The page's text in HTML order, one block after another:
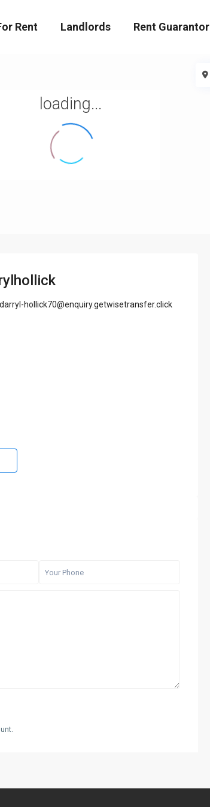
Rent Landlords Rent Guarantor
loading...
darryl-hollick70@enquiry.getwisetransfer.click